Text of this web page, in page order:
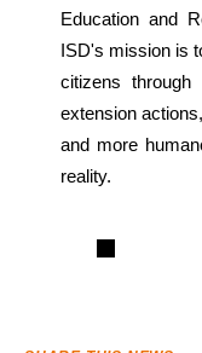
Education and
ISD's mission is
citizens through
extension
and more
reality.